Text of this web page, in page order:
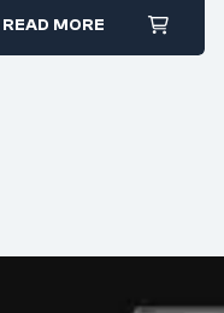
READ MORE